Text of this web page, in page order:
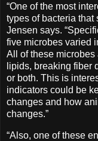
“One of the most
types of bacteria that
Jensen says.
five microbes varied
All of these
lipids, breaking fiber
or both. This is
indicators could be
changes and how
changes.”
“Also, one of these